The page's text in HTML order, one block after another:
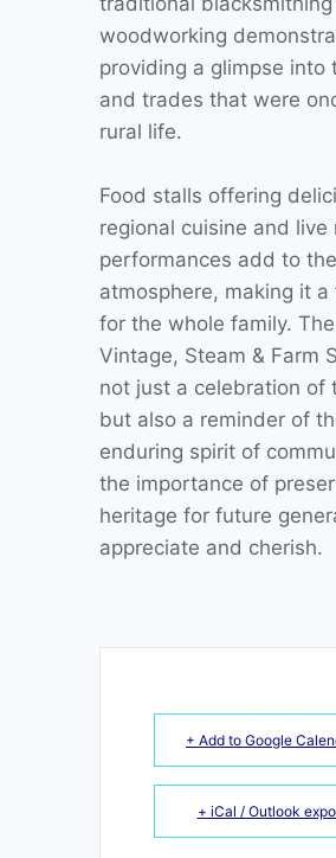
woodworking
providing a glimpse into
and trades that were
rural life.
Food stalls offering
regional cuisine and live
performances add to the
atmosphere, making it a
for the whole family.
Vintage, Steam & Farm
not just a celebration of
but also a reminder of
enduring spirit of
the importance of
heritage for future
appreciate and cherish.
+ Add to Google
+ iCal / Outlook